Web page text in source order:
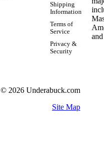
Shipping
Information
Terms of
Service
Privacy &
Security
© 2026 Underabuck.com
Site Map